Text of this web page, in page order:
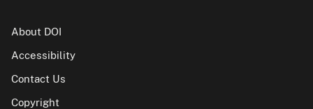
About DOI
Accessibility
Contact Us
Copyright